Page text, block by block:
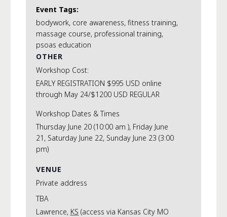
Event Tags:
bodywork, core awareness, fitness training,
massage course, professional training,
psoas education
VENUE
Private address
TBA
Lawrence, KS (access via Kansas City MO
OTHER
Workshop Cost:
EARLY REGISTRATION $995 USD online
through May 24/$1200 USD REGULAR
Workshop Dates & Times
Thursday June 20 (10:00 am ), Friday June
21, Saturday June 22, Sunday June 23 (3:00
pm)